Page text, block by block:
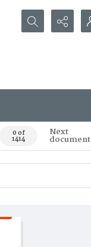
Search...
0 of
1414
Next
document